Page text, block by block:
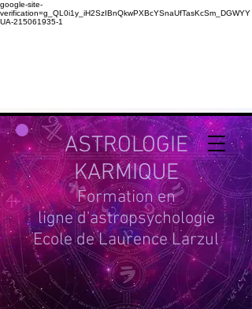
google-site-
verification=g_QL0i1y_iH2SzIBnQkwPXBcYSnaUfTasKcSm_DGWYY
UA-215061935-1
ASTROLOGIE
KARMIQUE
Formation en
ligne d'astropsychologie
Ecole de Laurence Larzul